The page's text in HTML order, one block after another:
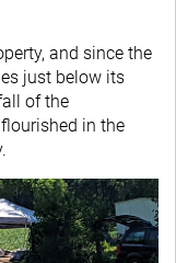
and since the
just below its
of the
in the